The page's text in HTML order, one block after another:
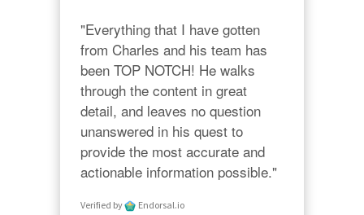
"Everything that I have gotten
from Charles and his team has
been TOP NOTCH! He walks
through the content in great
detail, and leaves no question
unanswered in his quest to
provide the most accurate and
actionable information possible."
Verified by Endorsal.io